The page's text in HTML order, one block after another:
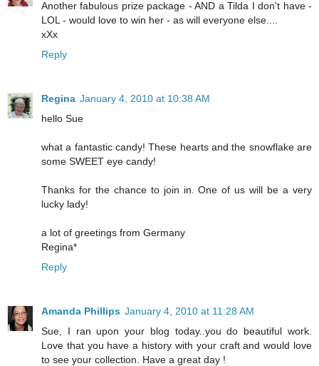
Another fabulous prize package - AND a Tilda I don't have -
LOL - would love to win her - as will everyone else....
xXx
Reply
Regina January 4, 2010 at 10:38 AM
hello Sue
what a fantastic candy! These hearts and the snowflake are
some SWEET eye candy!
Thanks for the chance to join in. One of us will be a very
lucky lady!
a lot of greetings from Germany
Regina*
Reply
Amanda Phillips January 4, 2010 at 11:28 AM
Sue, I ran upon your blog today..you do beautiful work.
Love that you have a history with your craft and would love
to see your collection. Have a great day !